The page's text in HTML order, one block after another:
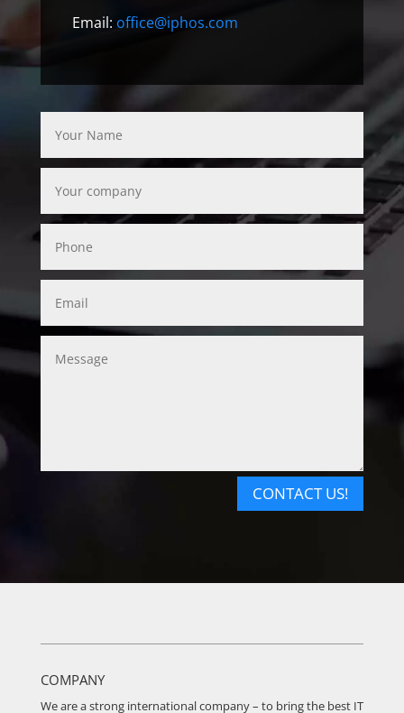
Email: office@iphos.com
CONTACT US!
COMPANY
We are a strong international company – to bring the best IT